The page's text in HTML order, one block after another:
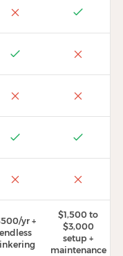
yr +
endless
$1,500 to
$3,000
setup +
maintenance